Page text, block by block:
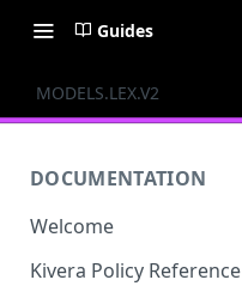
Guides
MODELS.LEX.V2
DOCUMENTATION
Welcome
Kivera Policy Reference